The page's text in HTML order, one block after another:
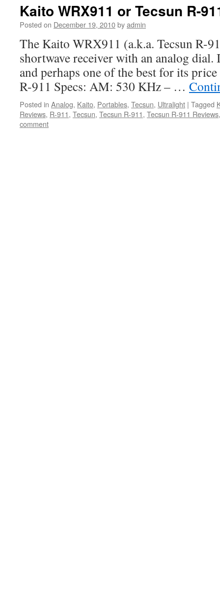
Kaito WRX911 or Tecsun R-
Posted on December 19, 2010byadmin
The Kaito WRX911 (a.k.a. Tecsun R-
shortwave receiver with an analog dial.
and perhaps one of the best for its price
R-911 Specs: AM: 530 KHz – …
Posted in Analog, Kaito, Portables, Tecsun, Ultralight | Tagged
Reviews, R-911, Tecsun, Tecsun R-911, Tecsun R-911 Reviews
comment